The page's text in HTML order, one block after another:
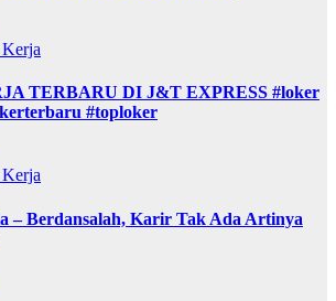
TERBARU DI J&T EXPRESS #loker
#toploker
– Berdansalah, Karir Tak Ada Artinya